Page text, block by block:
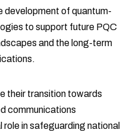
development of quantum-
to support future PQC
and the long-term
their transition towards
communications
in safeguarding national